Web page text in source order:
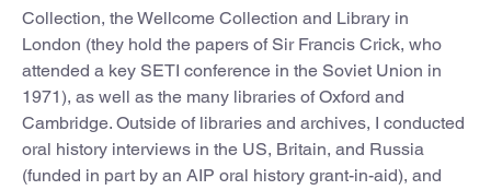
Collection, the Wellcome Collection and Library in
London (they hold the papers of Sir Francis Crick, who
attended a key SETI conference in the Soviet Union in
1971), as well as the many libraries of Oxford and
Cambridge. Outside of libraries and archives, I conducted
oral history interviews in the US, Britain, and Russia
(funded in part by an AIP oral history grant-in-aid), and